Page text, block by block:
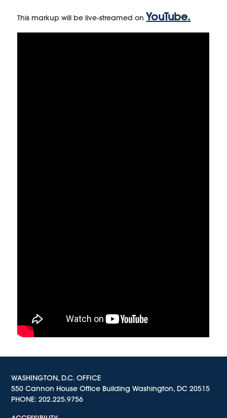
This markup will be live-streamed on YouTube.
WASHINGTON, D.C. OFFICE
550 Cannon House Office Building Washington, DC 20515
PHONE:202.225.9756